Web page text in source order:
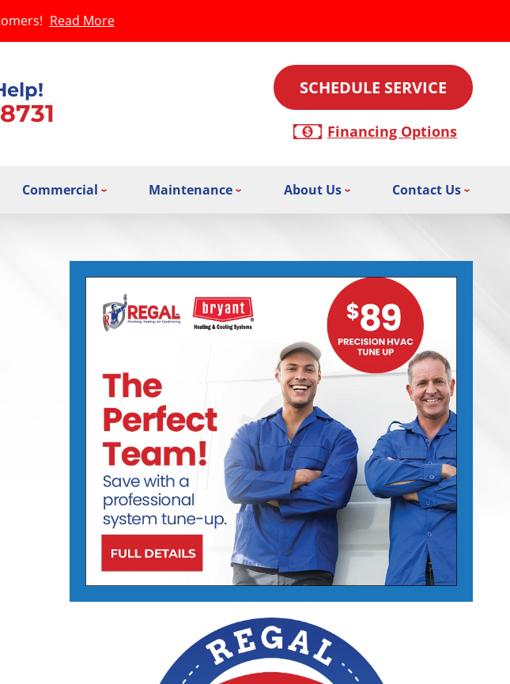
Read More
SCHEDULE SERVICE
Financing Options
Commercial Maintenance About Us Contact Us